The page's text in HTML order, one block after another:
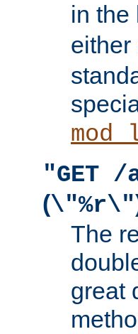
in the
either
"GET /
(\"%r\"
The
great